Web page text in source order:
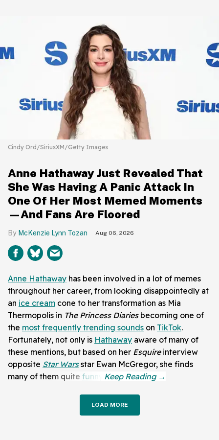
Cindy Ord/SiriusXM/Getty Images
Anne Hathaway Just Revealed That
She Was Having A Panic Attack In
One Of Her Most Memed Moments
—And Fans Are Floored
McKenzie Lynn Tozan Aug 06, 2026
Anne Hathaway has been involved in a lot of memes
throughout her career, from looking disappointedly at
an ice cream cone to her transformation as Mia
Thermopolis in The Princess Diariesbecoming one of
the most frequently trending sounds on TikTok.
Fortunately, not only is Hathaway aware of many of
these mentions, but based on her Esquireinterview
opposite Star Wars star Ewan McGregor, she finds
many of them quite funny
LOAD MORE